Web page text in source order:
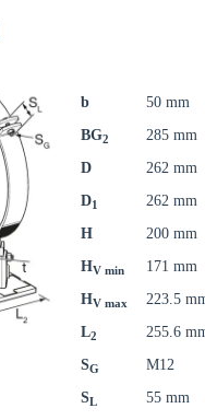
b
50 mm
BG2
285 mm
D
262 mm
D1
262 mm
H
200 mm
HV min
171 mm
HV max
223.5
L2
255.6
SG
M12
SL 55 mm